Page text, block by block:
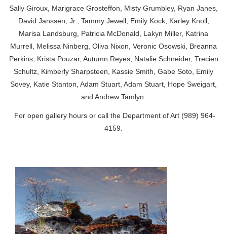
Sally Giroux, Marigrace Grosteffon, Misty Grumbley, Ryan Janes,
David Janssen, Jr., Tammy Jewell, Emily Kock, Karley Knoll,
Marisa Landsburg, Patricia McDonald, Lakyn Miller, Katrina
Murrell, Melissa Ninberg, Oliva Nixon, Veronic Osowski, Breanna
Perkins, Krista Pouzar, Autumn Reyes, Natalie Schneider, Trecien
Schultz, Kimberly Sharpsteen, Kassie Smith, Gabe Soto, Emily
Sovey, Katie Stanton, Adam Stuart, Adam Stuart, Hope Sweigart,
and Andrew Tamlyn.
For open gallery hoursor call the Department of Art (989) 964-
4159.